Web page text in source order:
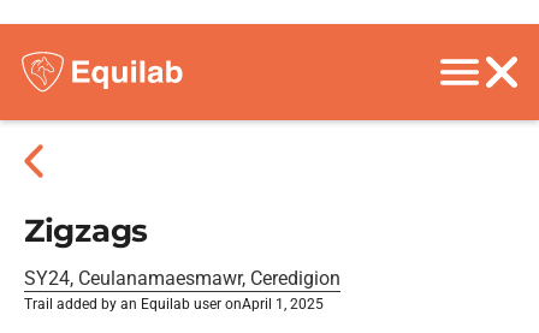
Zigzags
SY24, Ceulanamaesmawr, Ceredigion
Trail added by an Equilab user onApril 1, 2025